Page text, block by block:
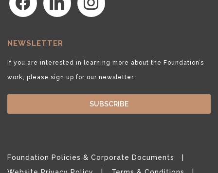
NEWSLETTER
If you are interested in learning more about the Foundation’s
work, please sign up for our newsletter.
SUBSCRIBE
Foundation Policies & Corporate Documents